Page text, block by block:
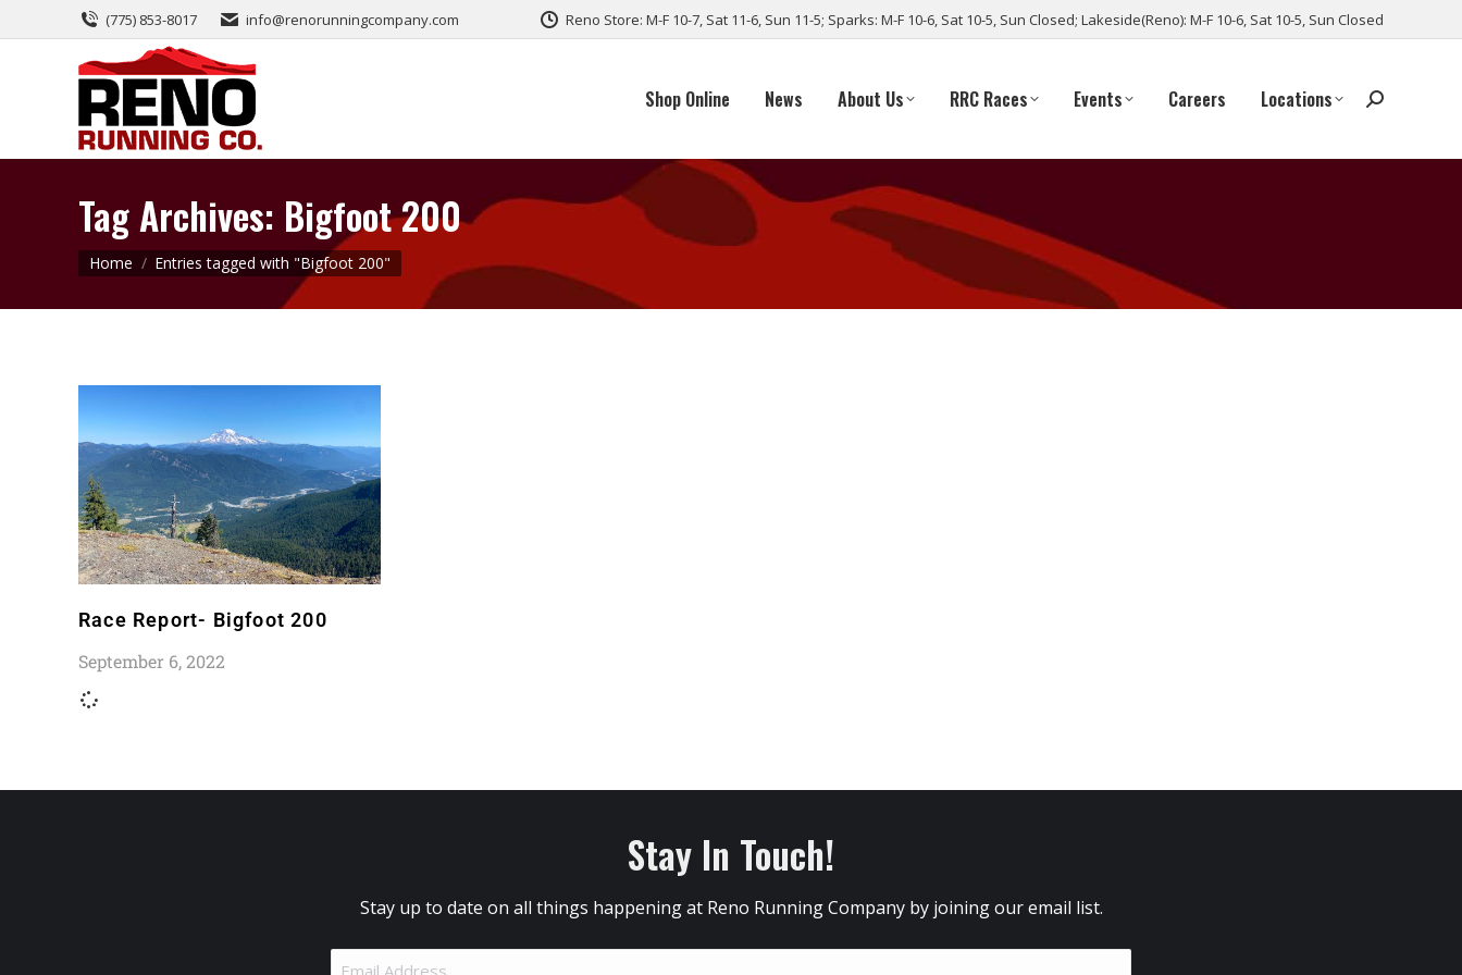
(775) 853-8017 info@renorunningcompany.com Reno Store: M-F 10-7, Sat 11-6, Sun 11-5; Sparks: M-F 10-6, Sat 10-5, Sun Closed; Lakeside(Reno): M-F 10-6, Sat 10-5, Sun Closed
Shop Online News About Us RRC Races Events Careers Locations
Tag Archives: Bigfoot 200
You are here:
Home Entries tagged with "Bigfoot 200"
Race Report- Bigfoot 200
September 6, 2022
Stay In Touch!
Stay up to date on all things happening at Reno Running Company by joining our email list.
Email